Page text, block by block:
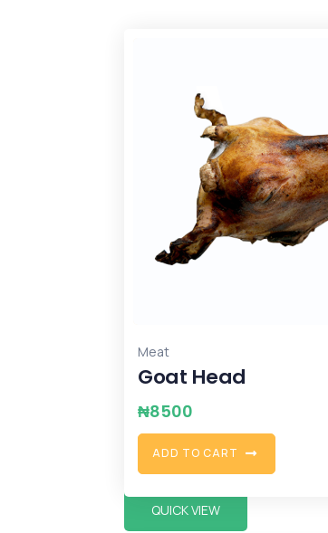
Meat
Goat Head
₦8500
ADD TO CART
QUICK VIEW